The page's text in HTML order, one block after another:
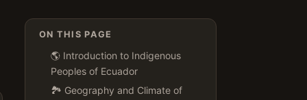
ON THIS PAGE
🌎 Introduction to Indigenous
Peoples of Ecuador
🏞️ Geography and Climate of